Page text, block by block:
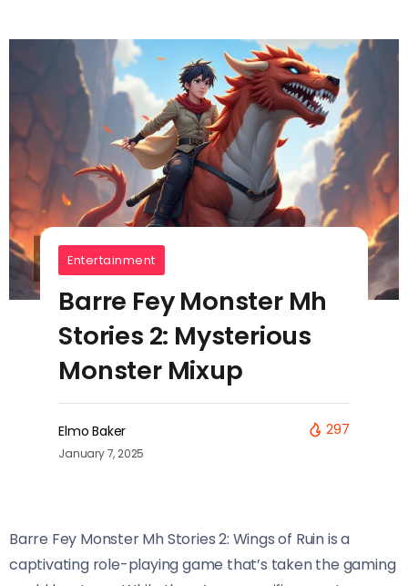
Entertainment
Barre Fey Monster Mh
Stories 2: Mysterious
Monster Mixup
Elmo Baker
January 7, 2025
297
Barre Fey Monster Mh Stories 2: Wings of Ruin is a
captivating role-playing game that’s taken the gaming